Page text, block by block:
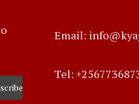
Email:
Tel: